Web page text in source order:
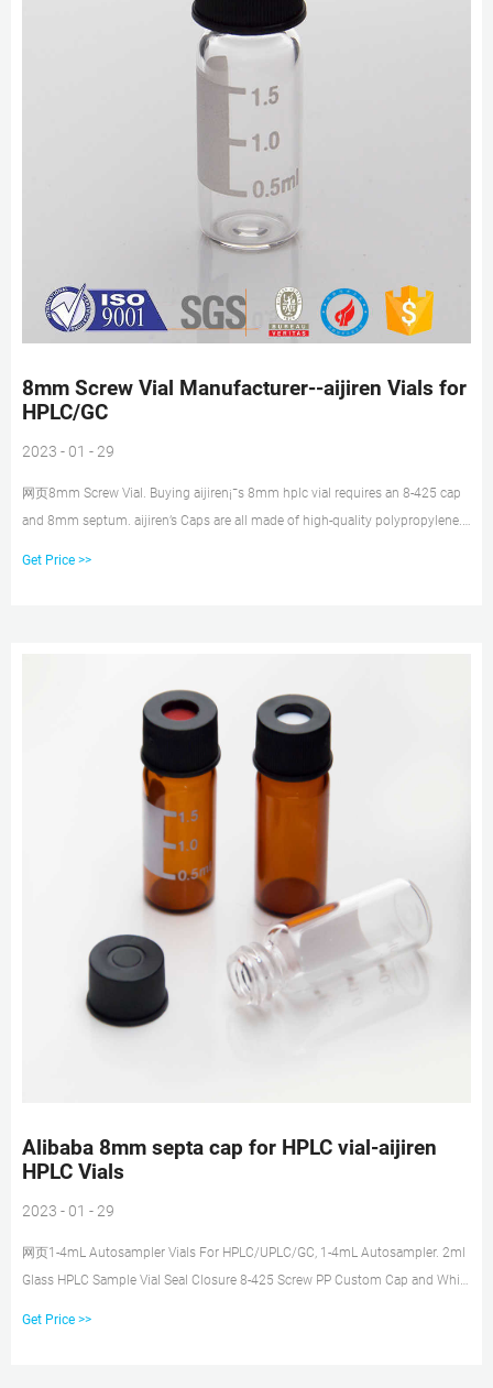
8mm Screw Vial Manufacturer--aijiren Vials for
HPLC/GC
2023 - 01 - 29
网页8mm Screw Vial. Buying aijiren¡¯s 8mm hplc vial requires an 8-425 cap
and 8mm septum. aijiren’s Caps are all made of high-quality polypropylene.
Get Price >>
Alibaba 8mm septa cap for HPLC vial-aijiren
HPLC Vials
2023 - 01 - 29
网页1-4mL Autosampler Vials For HPLC/UPLC/GC, 1-4mL Autosampler. 2ml
Glass HPLC Sample Vial Seal Closure 8-425 Screw PP Custom Cap and White
Get Price >>